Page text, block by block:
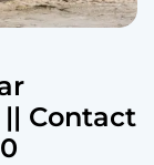
Contact